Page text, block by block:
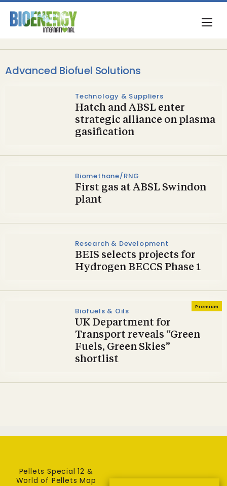
Advanced Biofuel Solutions
Technology & Suppliers
Hatch and ABSL enter
strategic alliance on plasma
gasification
Biomethane/RNG
First gas at ABSL Swindon
plant
Research & Development
BEIS selects projects for
Hydrogen BECCS Phase 1
Premium
Biofuels & Oils
UK Department for
Transport reveals “Green
Fuels, Green Skies”
shortlist
Pellets Special 12 &
World of Pellets Map